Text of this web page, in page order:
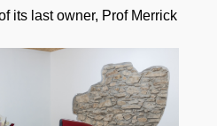
its last owner, Prof Merrick